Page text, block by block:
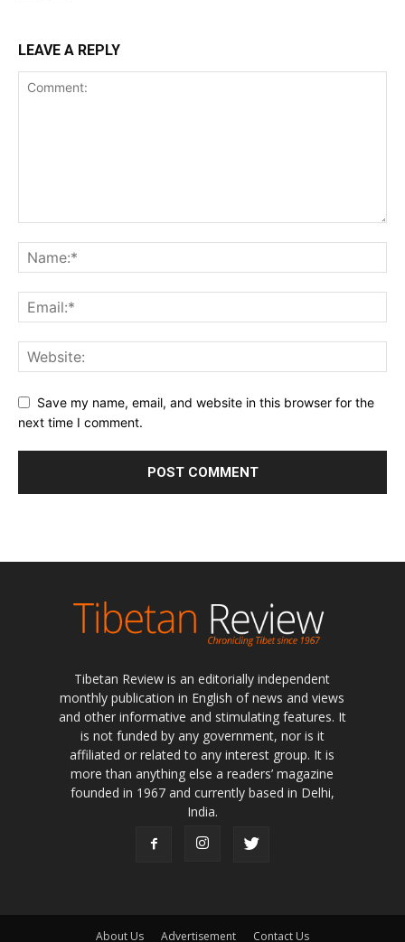
LEAVE A REPLY
Save my name, email, and website in this browser for the
next time I comment.
Tibetan Review is an editorially independent
monthly publication in English of news and views
and other informative and stimulating features. It
is not funded by any government, nor is it
affiliated or related to any interest group. It is
more than anything else a readers’ magazine
founded in 1967 and currently based in Delhi,
India.
About Us Advertisement Contact Us